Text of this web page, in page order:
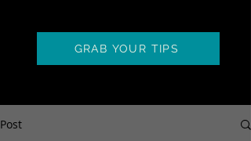
GRAB YOUR TIPS
Post